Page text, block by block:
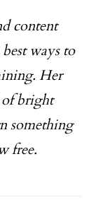
content
ways to
Her
of bright
something
free.